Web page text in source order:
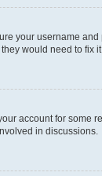
your username
would need to fix it.
account for some
in discussions.